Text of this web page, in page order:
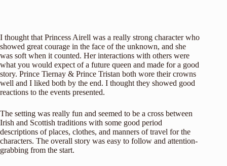
I thought that Princess Airell was a really strong character who
showed great courage in the face of the unknown, and she
was soft when it counted. Her interactions with others were
what you would expect of a future queen and made for a good
story. Prince Tiernay & Prince Tristan both wore their crowns
well and I liked both by the end. I thought they showed good
reactions to the events presented.
The setting was really fun and seemed to be a cross between
Irish and Scottish traditions with some good period
descriptions of places, clothes, and manners of travel for the
characters. The overall story was easy to follow and attention-
grabbing from the start.